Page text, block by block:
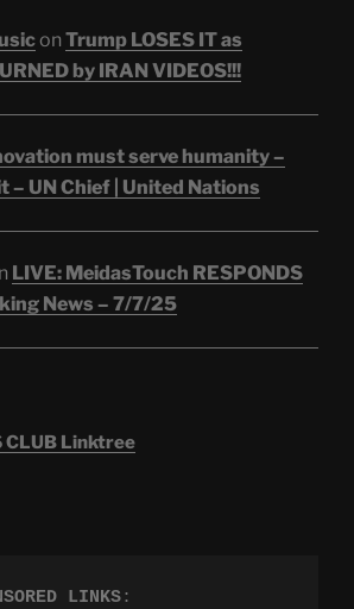
on Trump LOSES IT as
by IRAN VIDEOS!!!
must serve humanity –
– UN Chief | United Nations
LIVE: MeidasTouch RESPONDS
News – 7/7/25
CLUB Linktree
LINKS: